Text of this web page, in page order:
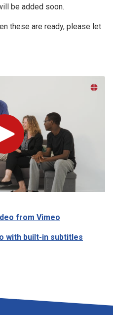
be added soon.
these are ready, please let
Play
from Vimeo
with built-in subtitles